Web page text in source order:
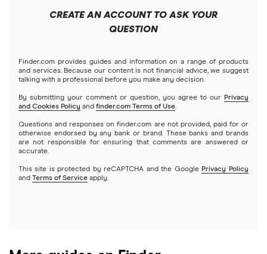
Futures contracts
Index funds
Mutual funds
Options
REITs
Best trading apps
Stash
Webull
See more reviews
Webull
Netflix
NVIDIA
Tesla
A to Z list of companies
CREATE AN ACCOUNT TO ASK YOUR
QUESTION
Finder.com provides guides and information on a range of products
and services. Because our content is not financial advice, we suggest
talking with a professional before you make any decision.
By submitting your comment or question, you agree to our Privacy
and Cookies Policy and finder.com Terms of Use.
Questions and responses on finder.com are not provided, paid for or
otherwise endorsed by any bank or brand. These banks and brands
are not responsible for ensuring that comments are answered or
accurate.
This site is protected by reCAPTCHA and the Google Privacy Policy
and
Terms of Service apply.